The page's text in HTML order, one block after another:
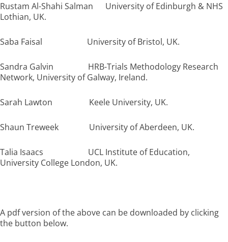
Rustam Al-Shahi Salman University of Edinburgh & NHS
Lothian, UK.
Saba Faisal University of Bristol, UK.
Sandra Galvin HRB-Trials Methodology Research
Network, University of Galway, Ireland.
Sarah Lawton Keele University, UK.
Shaun Treweek University of Aberdeen, UK.
Talia Isaacs UCL Institute of Education,
University College London, UK.
A pdf version of the above can be downloaded by clicking
the button below.